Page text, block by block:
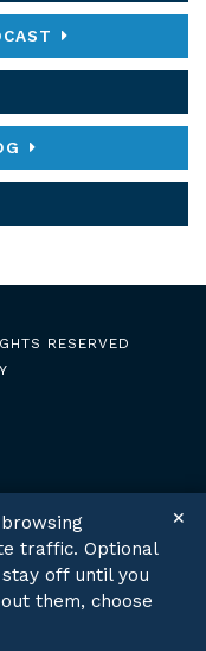
RESERVED
traffic. Optional
off until you
them, choose
✕